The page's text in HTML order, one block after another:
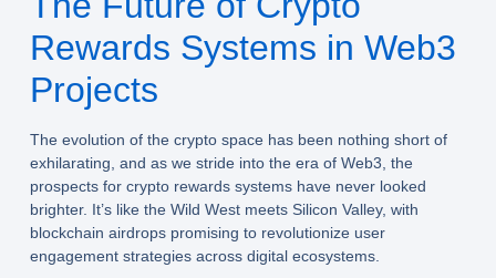
Rewards Systems in Web3
Projects
The evolution of the crypto space has been nothing short of
exhilarating, and as we stride into the era of Web3, the
prospects for crypto rewards systems have never looked
brighter. It’s like the Wild West meets Silicon Valley, with
blockchain airdrops promising to revolutionize user
engagement strategies across digital ecosystems.